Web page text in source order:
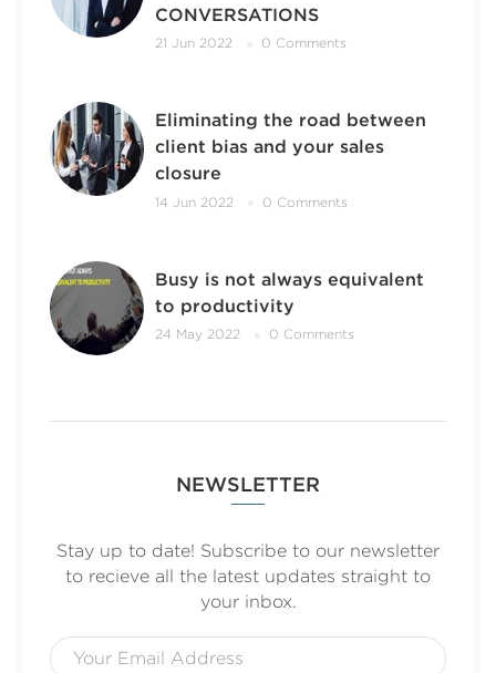
CONVERSATIONS
21 Jun 2022 0 Comments
Eliminating the road between
client bias and your sales
closure
14 Jun 2022 0 Comments
Busy is not always equivalent
to productivity
24 May 2022 0 Comments
NEWSLETTER
Stay up to date! Subscribe to our newsletter
to recieve all the latest updates straight to
your inbox.